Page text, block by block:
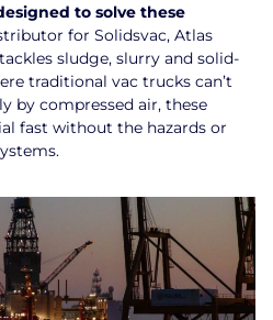
to solve these
for Solidsvac, Atlas
sludge, slurry and solid-
traditional vac trucks can’t
by compressed air, these
fast without the hazards or